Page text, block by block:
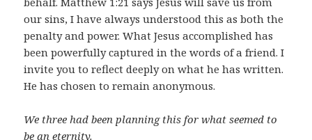
our sins, I have always understood this as both the
penalty and power. What Jesus accomplished has
been powerfully captured in the words of a friend. I
invite you to reflect deeply on what he has written.
He has chosen to remain anonymous.
We three had been planning this for what seemed to
be an eternity.